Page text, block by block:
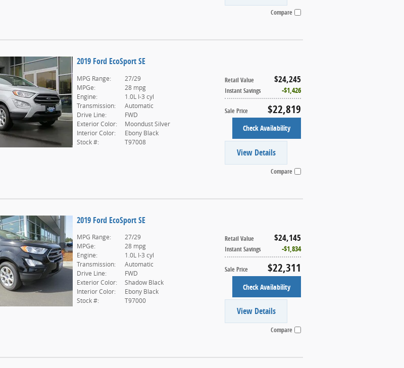
Compare
2019 Ford EcoSport SE
Retail Value $24,245
Instant Savings $1,426
Sale Price $22,819
Check Availability
View Details
MPG Range:
27/29
MPGe:
28 mpg
Engine:
1.0L I-3 cyl
Transmission:
Automatic
Drive Line:
FWD
Exterior Color:
Moondust Silver
Interior Color:
Ebony Black
Stock #:
T97008
Compare
2019 Ford EcoSport SE
Retail Value $24,145
Instant Savings $1,834
Sale Price $22,311
Check Availability
View Details
MPG Range:
27/29
MPGe:
28 mpg
Engine:
1.0L I-3 cyl
Transmission:
Automatic
Drive Line:
FWD
Exterior Color:
Shadow Black
Interior Color:
Ebony Black
Stock #:
T97000
Compare